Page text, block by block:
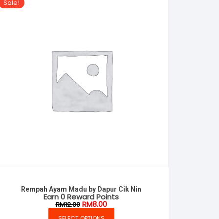
Sale!
Rempah Ayam Madu by Dapur Cik Nin
Earn 0 Reward Points
RM12.00 Original
price
RM8.00Current
price